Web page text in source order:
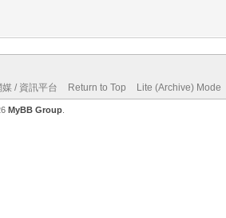
/ 資訊平台 Return to Top Lite (Archive) Mode
MyBB Group